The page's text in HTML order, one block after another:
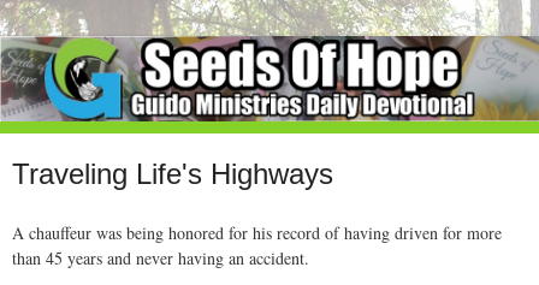
Traveling Life's Highways
A chauffeur was being honored for his record of having driven for more
than 45 years and never having an accident.